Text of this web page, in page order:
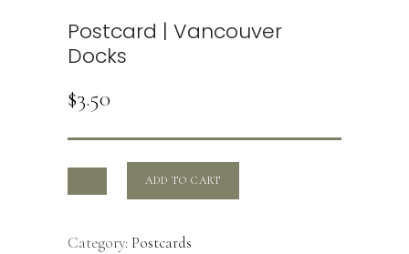
Postcard | Vancouver
Docks
$3.50
ADD TO CART
Category:Postcards